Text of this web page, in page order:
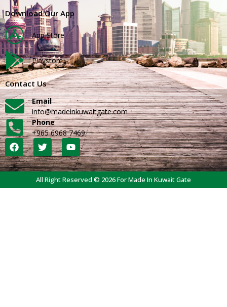
Download Our App
App Store
Playstore
Contact Us
Email
info@madeinkuwaitgate.com
Phone
+965 6968 7469
All Right Reserved © 2026 For Made In Kuwait Gate